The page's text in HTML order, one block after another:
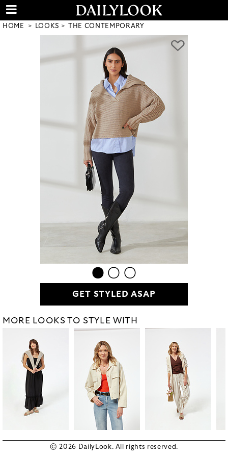
HOME LOOKS THE CONTEMPORARY
GET STYLED ASAP
MORE LOOKS TO STYLE WITH
© 2026 DailyLook. All rights reserved.